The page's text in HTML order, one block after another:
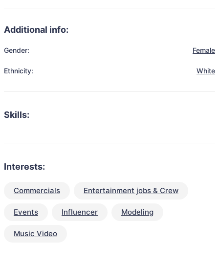
Additional info:
Gender: Female
Ethnicity: White
Skills:
Interests:
Commercials Entertainment jobs & Crew
Events Influencer Modeling
Music Video